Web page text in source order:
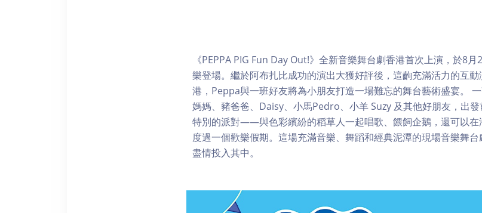
《PEPPA PIG Fun Day Out!》全新音樂舞台劇香港首次上演，於8
樂登場。繼於阿布扎比成功的演出大獲好評後，這齣充滿活力的互
港，Peppa與一班好友將為小朋友打造一場難忘的舞台藝術盛宴。
媽媽、豬爸爸、Daisy、小馬Pedro、小羊 Suzy 及其他好朋友，出
特別的派對——與色彩繽紛的稻草人一起唱歌、餵飼企鵝，還可以在
度過一個歡樂假期。這場充滿音樂、舞蹈和經典泥潭的現場音樂舞台
盡情投入其中。